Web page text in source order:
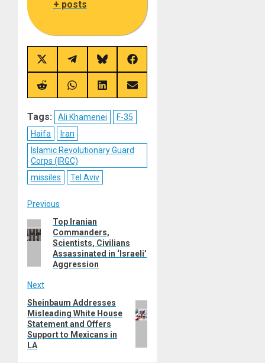
+ posts
Share
on
X
(Twitter)
Share
on
Telegram
Share
on
Bluesky
Share
on
Facebook
Share
on
Share
on
Share
on
Share
on
Tags: Ali Khamenei
F-35
Haifa
Iran
Islamic Revolutionary Guard
Corps (IRGC)
missiles
Tel Aviv
Post
navigation
Previous
Previous
post:
Top Iranian
Commanders,
Scientists, Civilians
Assassinated in ‘Israeli’
Aggression
Next
Next
post:
Sheinbaum Addresses
Misleading White House
Statement and Offers
Support to Mexicans in
LA